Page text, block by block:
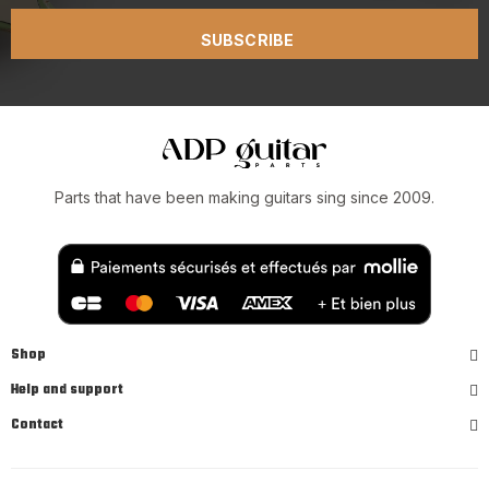
SUBSCRIBE
Parts that have been making guitars sing since 2009.
Shop
Help and support
Contact